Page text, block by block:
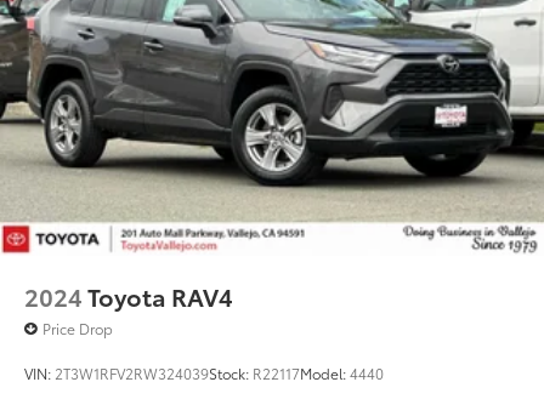
2024Toyota RAV4
Price Drop
VIN: 2T3W1RFV2RW324039Stock: R22117Model:4440